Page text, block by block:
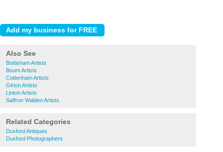
Also See
Bottisham Artists
Bourn Artists
Cottenham Artists
Girton Artists
Linton Artists
Saffron Walden Artists
Related Categories
Duxford Antiques
Duxford Photographers